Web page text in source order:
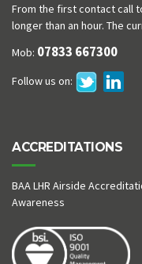
From the first contact call
longer than an hour. The
Mob: 07833 667300
Follow us on:
ACCREDITATIONS
BAA LHR Airside
Awareness